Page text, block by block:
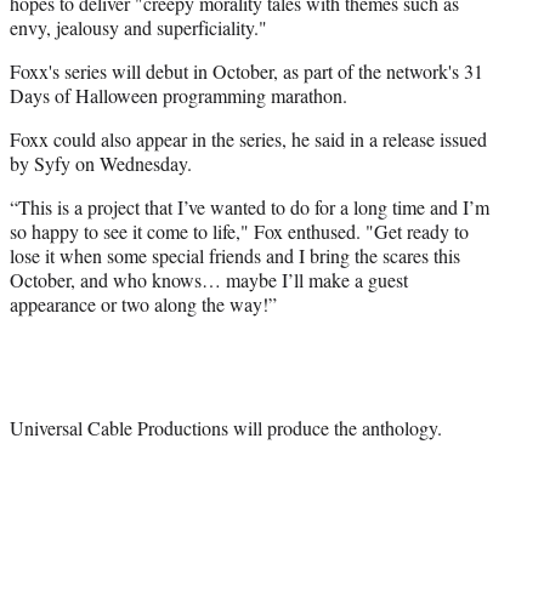
envy, jealousy and superficiality."
Foxx's series will debut in October, as part of the network's 31
Days of Halloween programming marathon.
Foxx could also appear in the series, he said in a release issued
by Syfy on Wednesday.
“This is a project that I’ve wanted to do for a long time and I’m
so happy to see it come to life," Fox enthused. "Get ready to
lose it when some special friends and I bring the scares this
October, and who knows… maybe I’ll make a guest
appearance or two along the way!”
Universal Cable Productions will produce the anthology.